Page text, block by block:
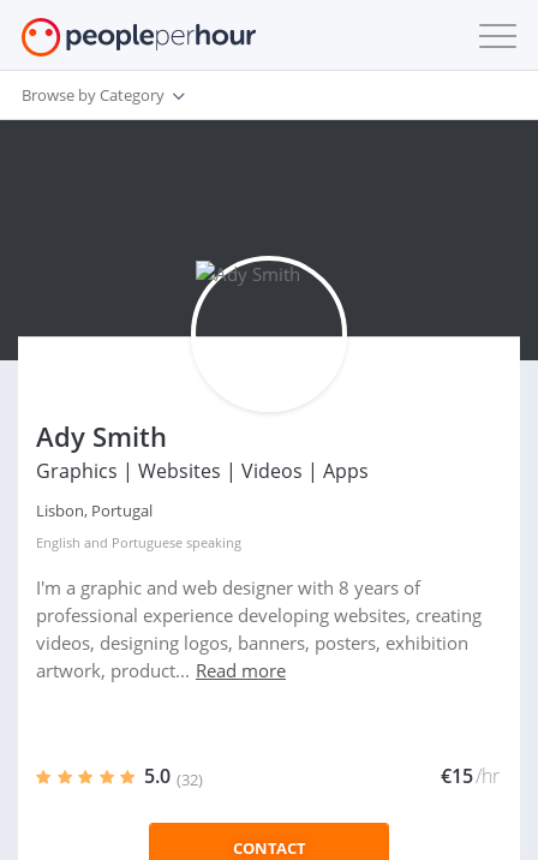
Browse by Category
Ady Smith
Graphics | Websites | Videos | Apps
Lisbon, Portugal
English and Portuguese speaking
I'm a graphic and web designer with 8 years of
professional experience developing websites, creating
videos, designing logos, banners, posters, exhibition
artwork, product... Read more
5.0 (32) €15/hr
CONTACT